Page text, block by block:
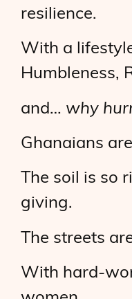
resilience.
With a
Humbleness,
and… why
Ghanaians
The soil is so
giving.
The streets
With hard-